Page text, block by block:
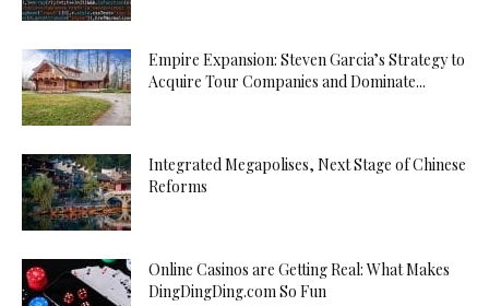
Empire Expansion: Steven Garcia’s Strategy to
Acquire Tour Companies and Dominate...
Integrated Megapolises, Next Stage of Chinese
Reforms
Online Casinos are Getting Real: What Makes
DingDingDing.com So Fun